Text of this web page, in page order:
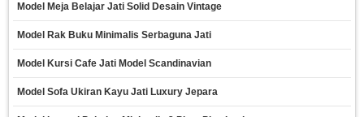
Model Meja Belajar Jati Solid Desain Vintage
Model Rak Buku Minimalis Serbaguna Jati
Model Kursi Cafe Jati Model Scandinavian
Model Sofa Ukiran Kayu Jati Luxury Jepara